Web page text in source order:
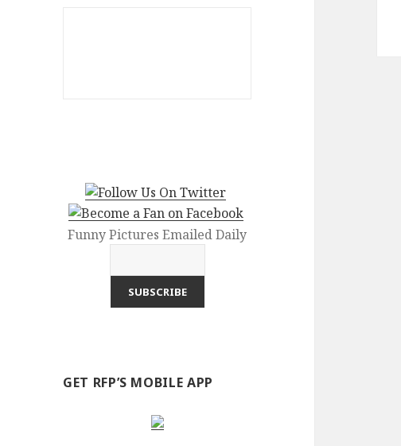
Funny Pictures Emailed Daily
GET RFP’S MOBILE APP